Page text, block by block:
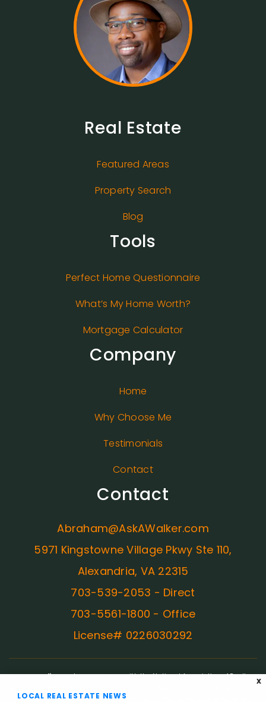
Real Estate
Featured Areas
Property Search
Blog
Tools
Perfect Home Questionnaire
What’s My Home Worth?
Mortgage Calculator
Company
Home
Why Choose Me
Testimonials
Contact
Contact
Abraham@AskAWalker.com
5971 Kingstowne Village Pkwy Ste 110,
Alexandria, VA 22315
703-539-2053 - Direct
703-5561-1800 - Office
License# 0226030292
ADA Compliance:In concurrence with the National Association of Realtors
you have difficulty accessing content, have difficulty viewing a file on the
X
LOCAL REAL ESTATE NEWS